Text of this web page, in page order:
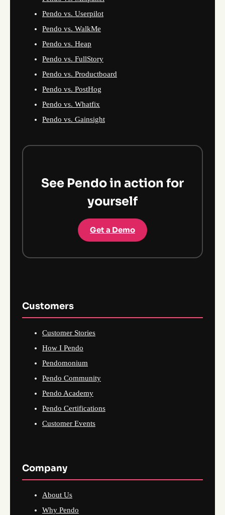
Pendo vs. Userpilot
Pendo vs. WalkMe
Pendo vs. Heap
Pendo vs. FullStory
Pendo vs. Productboard
Pendo vs. PostHog
Pendo vs. Whatfix
Pendo vs. Gainsight
See Pendo in action for
yourself
Get a Demo
Customers
Customer Stories
How I Pendo
Pendomonium
Pendo Community
Pendo Academy
Pendo Certifications
Customer Events
Company
About Us
Why Pendo